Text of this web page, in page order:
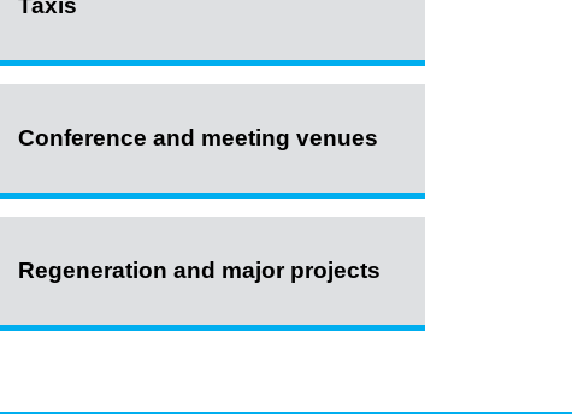
Taxis
Conference and meeting venues
Regeneration and major projects